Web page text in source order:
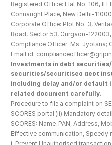
Registered Office: Flat No. 106, II
Connaught Place, New Delhi-
Corporate Office: Plot No. 3,
Road, Sector 53, Gurgaon-122003,
Compliance Officer: Ms. Jyotsna;
Email id:
Investments in debt
securities/securitised debt
including delay and/or default
related document carefully.
Procedure to file a complaint on
SCORES portal (ii) Mandatory
SCORES: Name, PAN, Address,
Effective communication, Speedy
i. Prevent Unauthorised